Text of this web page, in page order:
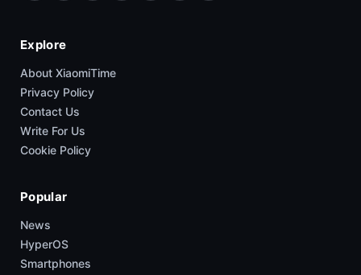
Explore
About XiaomiTime
Privacy Policy
Contact Us
Write For Us
Cookie Policy
Popular
News
HyperOS
Smartphones